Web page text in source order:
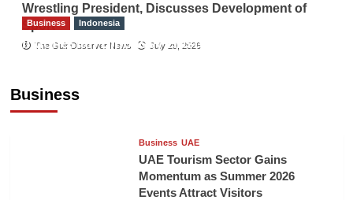
Wrestling President, Discusses Development of
Sport
The Gulf Observer News July 29, 2026
Business
Business Indonesia
Indonesian Embassy Hosts Sanbe Farma
Business UAE
UAE Tourism Sector Gains
Momentum as Summer 2026
Events Attract Visitors